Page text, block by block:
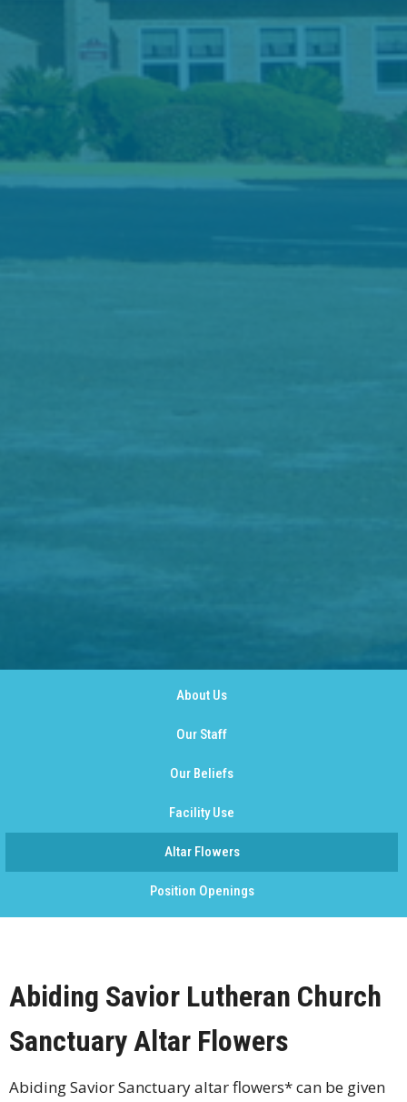
About Us
Our Staff
Our Beliefs
Facility Use
Altar Flowers
Position Openings
Abiding Savior Lutheran Church
Sanctuary Altar Flowers
Abiding Savior Sanctuary altar flowers* can be given